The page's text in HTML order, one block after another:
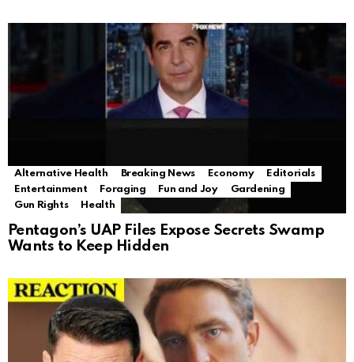
Alternative Health Breaking News Economy
Editorials
Entertainment
Foraging Fun and Joy
Gardening
Gun Rights
Health
Pentagon’s UAP Files Expose Secrets Swamp
Wants to Keep Hidden